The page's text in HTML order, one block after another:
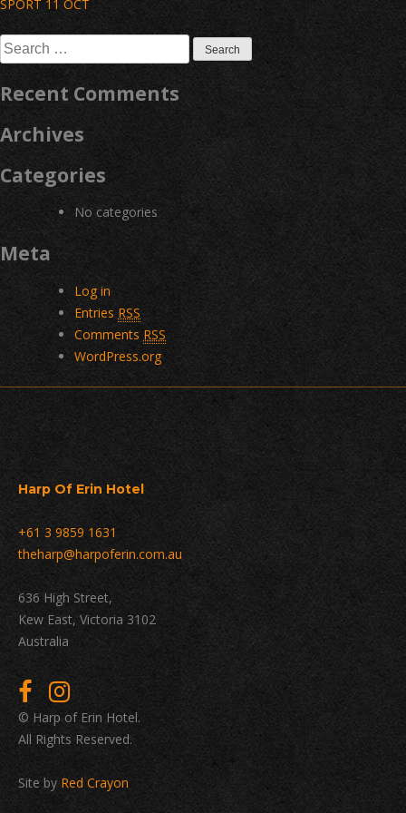
navigation
SPORT 11 OCT
Search
for:
Recent Comments
Archives
Categories
No categories
Meta
Log in
Entries RSS
Comments RSS
WordPress.org
Harp Of Erin Hotel
+61 3 9859 1631
theharp@harpoferin.com.au
636 High Street,
Kew East, Victoria 3102
Australia
© Harp of Erin Hotel.
All Rights Reserved.
Site by Red Crayon